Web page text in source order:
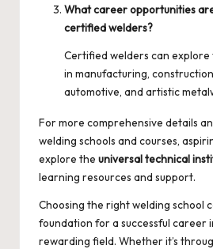
What career opportunities
certified welders?
Certified welders can
in manufacturing,
automotive, and artistic
For more comprehensive details
welding schools and courses,
explore the universal technical
learning resources and support.
Choosing the right welding school
foundation for a successful career
rewarding field. Whether it’s